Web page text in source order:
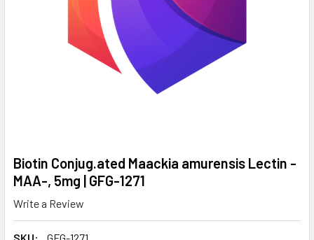
Biotin Conjug.ated Maackia amurensis Lectin -
MAA-, 5mg | GFG-1271
Write a Review